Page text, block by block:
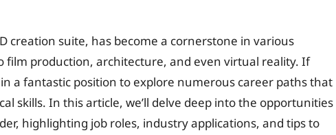
creation suite, has become a cornerstone in various
film production, architecture, and even virtual reality. If
in a fantastic position to explore numerous career paths that
skills. In this article, we’ll delve deep into the opportunities
highlighting job roles, industry applications, and tips to